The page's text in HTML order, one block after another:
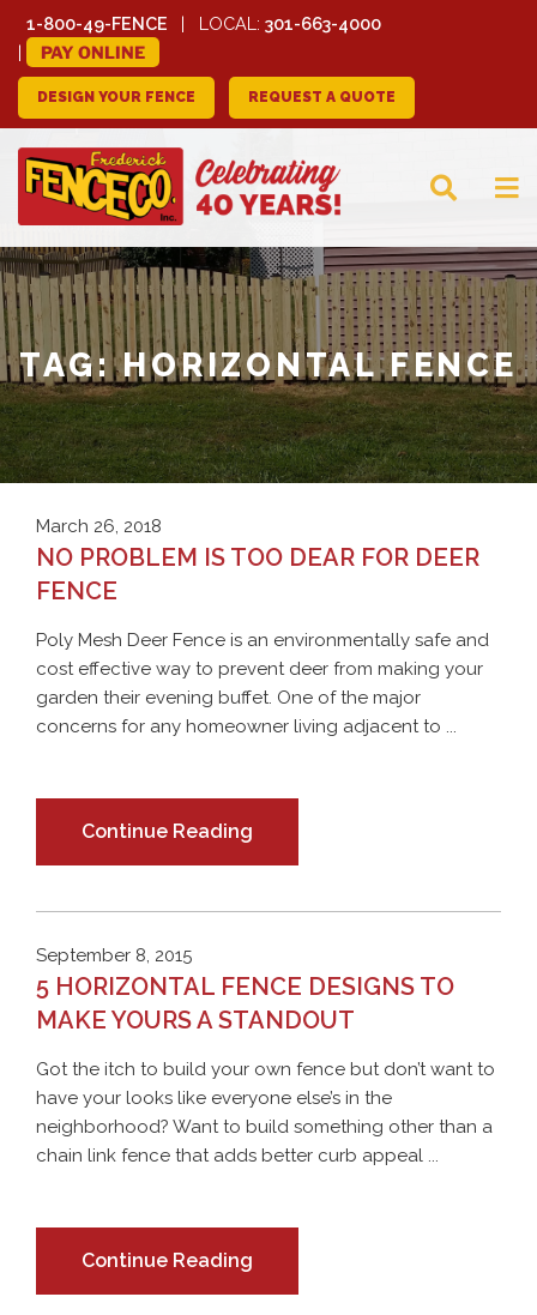
1-800-49-FENCE LOCAL: 301-663-4000
PAY ONLINE
DESIGN YOUR FENCE REQUEST A QUOTE
FREDERICK FENCE
COMPANY
TAG:HORIZONTAL FENCE
March 26, 2018
NO PROBLEM IS TOO DEAR FOR DEER
FENCE
Poly Mesh Deer Fence is an environmentally safe and
cost effective way to prevent deer from making your
garden their evening buffet. One of the major
concerns for any homeowner living adjacent to ...
Continue Reading
September 8, 2015
5 HORIZONTAL FENCE DESIGNS TO
MAKE YOURS A STANDOUT
Got the itch to build your own fence but don’t want to
have your looks like everyone else’s in the
neighborhood? Want to build something other than a
chain link fence that adds better curb appeal ...
Continue Reading